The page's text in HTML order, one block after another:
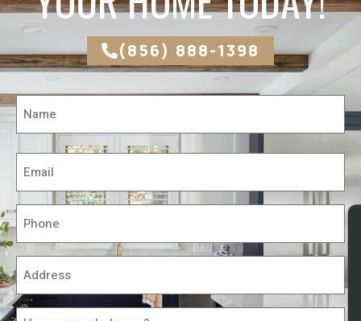
(856) 888-1398
Name
Email*
Phone*
Address*
How